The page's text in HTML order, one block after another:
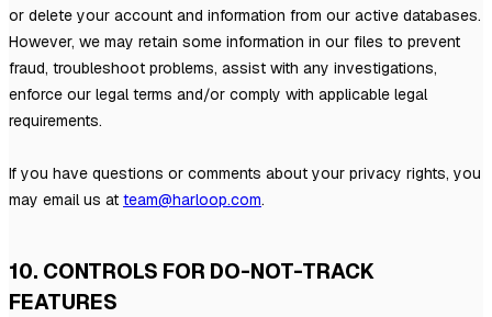
or delete your account and information from our active databases.
However, we may retain some information in our files to prevent
fraud, troubleshoot problems, assist with any investigations,
enforce our legal terms and/or comply with applicable legal
requirements.
If you have questions or comments about your privacy rights, you
may email us at team@harloop.com.
10. CONTROLS FOR DO-NOT-TRACK
FEATURES